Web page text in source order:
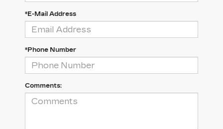
*E-Mail Address
*Phone Number
Comments: